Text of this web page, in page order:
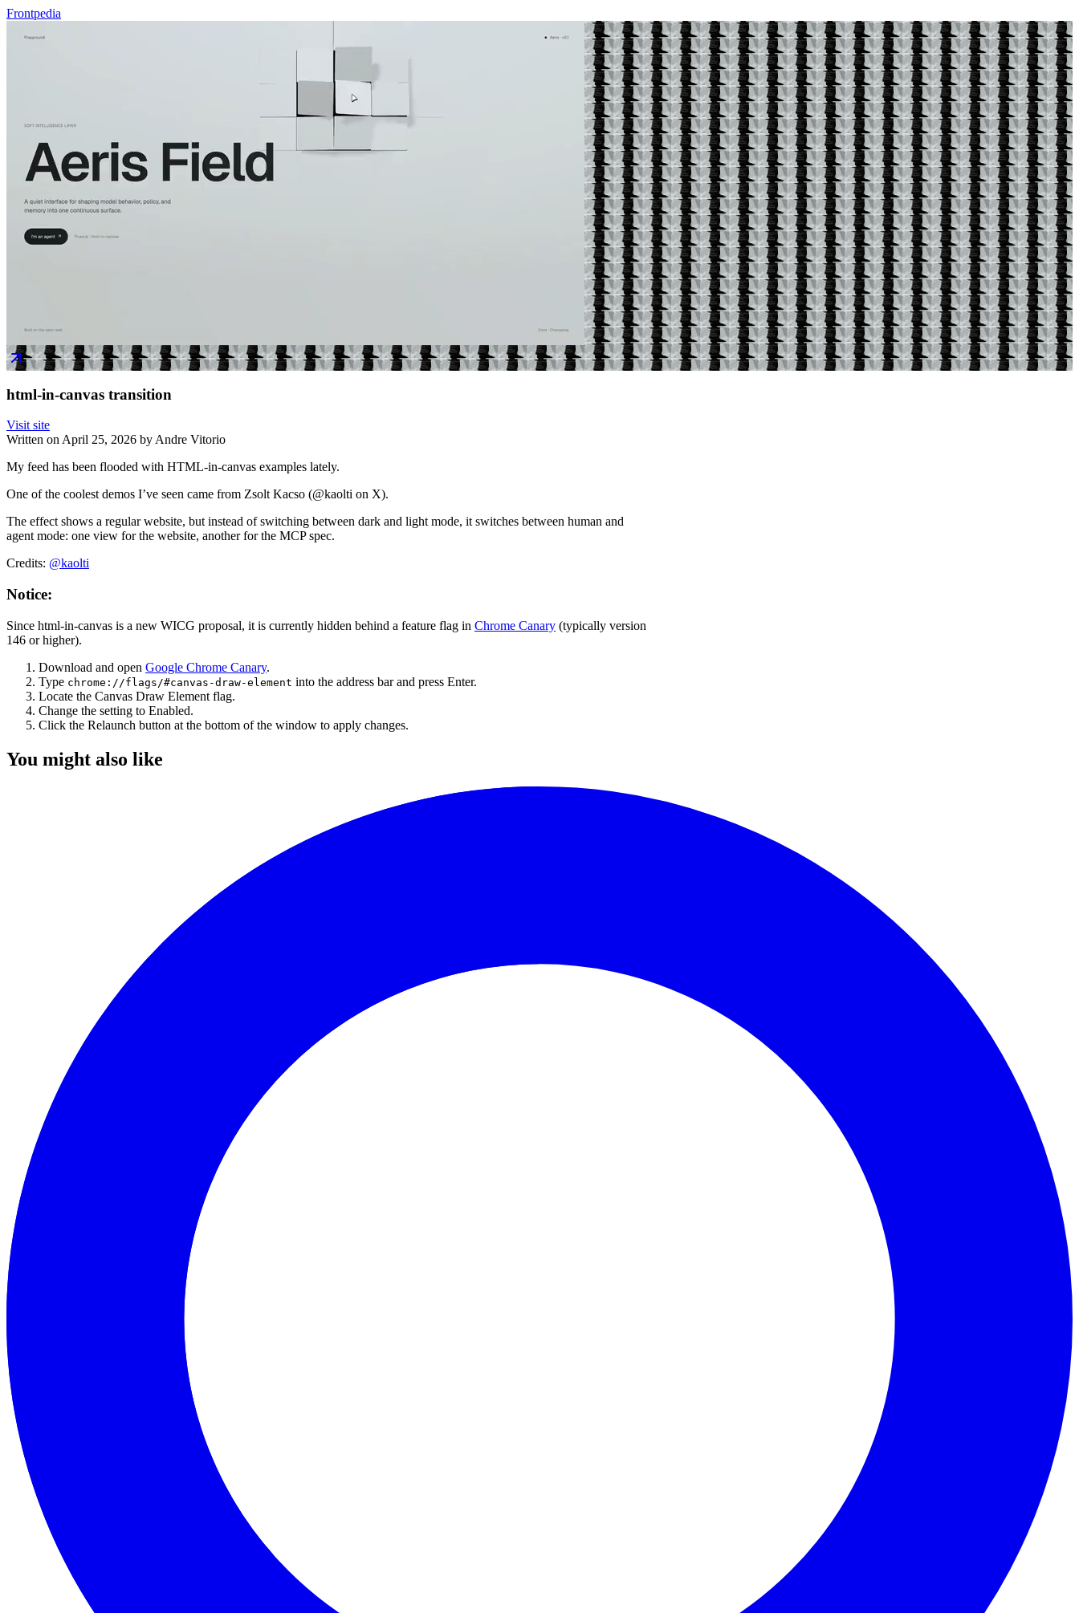
Frontpedia
html-in-canvas transition
Visit site
Written onApril 25, 2026 byAndre Vitorio
My feed has been flooded with HTML-in-canvas examples lately.
One of the coolest demos I’ve seen came from Zsolt Kacso (@kaolti on X).
The effect shows a regular website, but instead of switching between dark and light mode, it switches between human and
agent mode: one view for the website, another for the MCP spec.
Credits: @kaolti
Notice:
Since html-in-canvas is a new WICG proposal, it is currently hidden behind a feature flag in Chrome Canary (typically version
146 or higher).
Download and open Google Chrome Canary.
Type chrome://flags/#canvas-draw-element into the address bar and press Enter.
Locate the Canvas Draw Element flag.
Change the setting to Enabled.
Click the Relaunch button at the bottom of the window to apply changes.
You might also like